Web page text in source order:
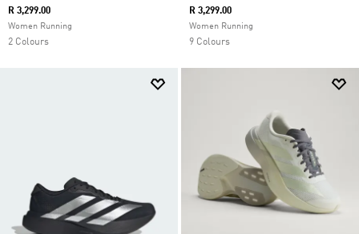
R 3,299.00
Women Running
2 Colours
R 3,299.00
Women Running
9 Colours